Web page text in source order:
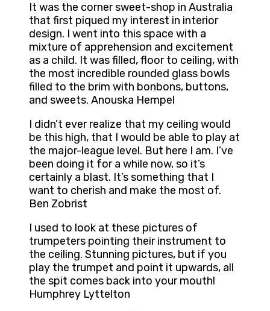
It was the corner sweet-shop in Australia
that first piqued my interest in interior
design. I went into this space with a
mixture of apprehension and excitement
as a child. It was filled, floor to ceiling, with
the most incredible rounded glass bowls
filled to the brim with bonbons, buttons,
and sweets. Anouska Hempel
I didn’t ever realize that my ceiling would
be this high, that I would be able to play at
the major-league level. But here I am. I’ve
been doing it for a while now, so it’s
certainly a blast. It’s something that I
want to cherish and make the most of.
Ben Zobrist
I used to look at these pictures of
trumpeters pointing their instrument to
the ceiling. Stunning pictures, but if you
play the trumpet and point it upwards, all
the spit comes back into your mouth!
Humphrey Lyttelton